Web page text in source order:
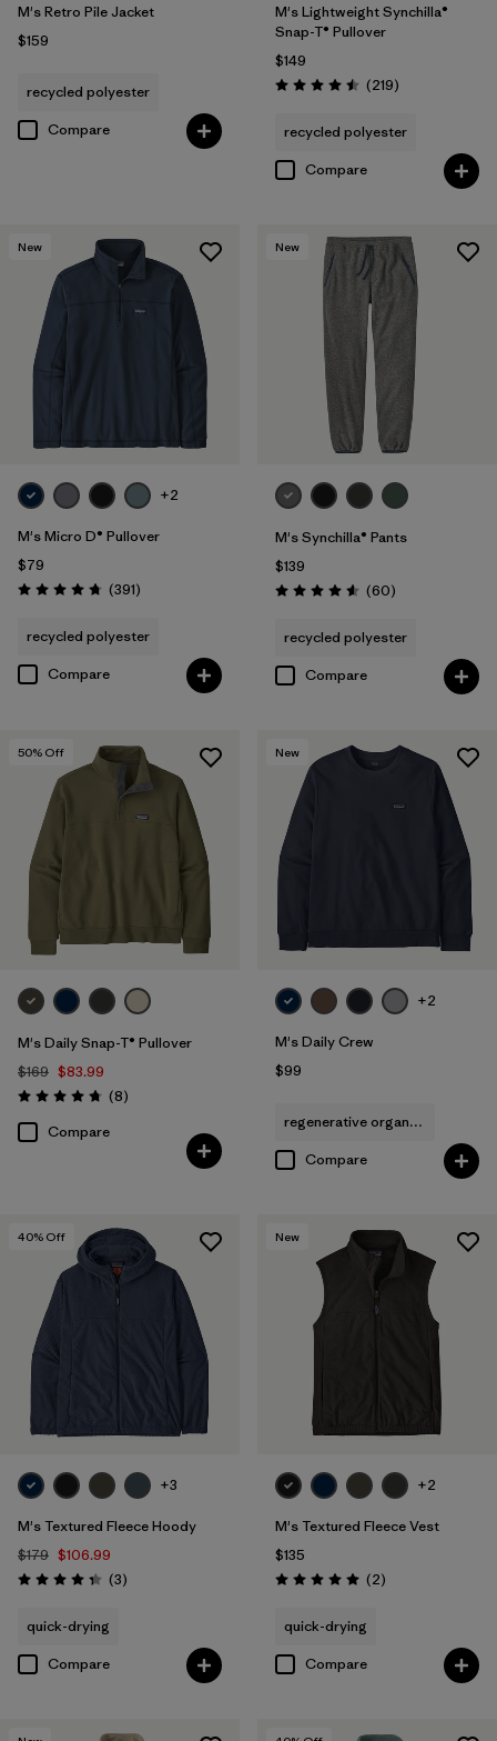
M's Retro Pile Jacket
$159
recycled polyester
Compare
M's Lightweight Synchilla®
Snap-T® Pullover
$149
Rating: 4.5 / 5 (219Reviews
)
recycled polyester
Compare
New
+2
M's Micro D® Pullover
$79
Rating: 4.7 / 5 (391Reviews
)
recycled polyester
Compare
New
M's Synchilla® Pants
$139
Rating: 4.6 / 5 (60Reviews
)
recycled polyester
Compare
50% Off
M's Daily Snap-T® Pullover
$169 $83.99
Rating: 4.8 / 5 (8Reviews
)
Compare
New
+2
M's Daily Crew
$99
regenerative organic cotton
Compare
40% Off
+3
M's Textured Fleece Hoody
$179 $106.99
Rating: 4.3 / 5 (3Reviews
)
quick-drying
Compare
New
+2
M's Textured Fleece Vest
$135
Rating: 5.0 / 5 (2Reviews
)
quick-drying
Compare